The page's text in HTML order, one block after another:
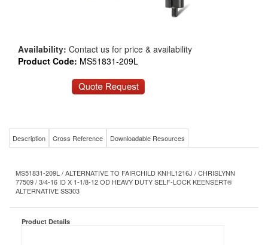
Availability: Contact us for price & availability
Product Code: MS51831-209L
Description Cross Reference Downloadable Resources
MS51831-209L / ALTERNATIVE TO FAIRCHILD KNHL1216J / CHRISLYNN
77509 / 3/4-16 ID X 1-1/8-12 OD HEAVY DUTY SELF-LOCK KEENSERT®
ALTERNATIVE SS303
Product Details